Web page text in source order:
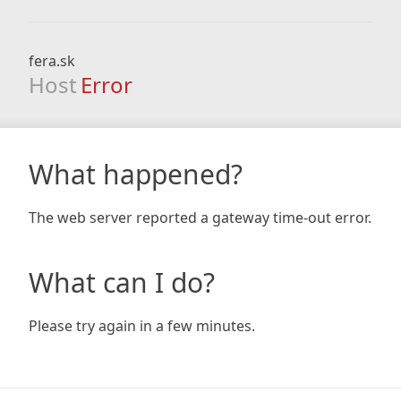
fera.sk
Host Error
What happened?
The web server reported a gateway time-out error.
What can I do?
Please try again in a few minutes.